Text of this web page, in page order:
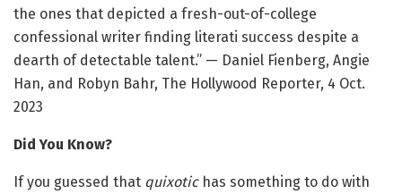
the ones that depicted a fresh-out-of-college
confessional writer finding literati success despite a
dearth of detectable talent.” — Daniel Fienberg, Angie
Han, and Robyn Bahr, The Hollywood Reporter, 4 Oct.
2023
Did You Know?
If you guessed that quixotichas something to do with